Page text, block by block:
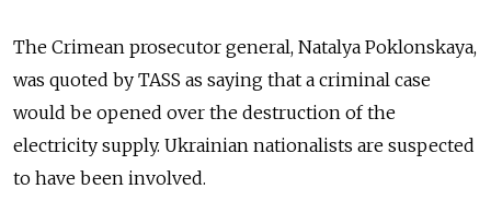
The Crimean prosecutor general, Natalya Poklonskaya,
was quoted by TASS as saying that a criminal case
would be opened over the destruction of the
electricity supply. Ukrainian nationalists are suspected
to have been involved.